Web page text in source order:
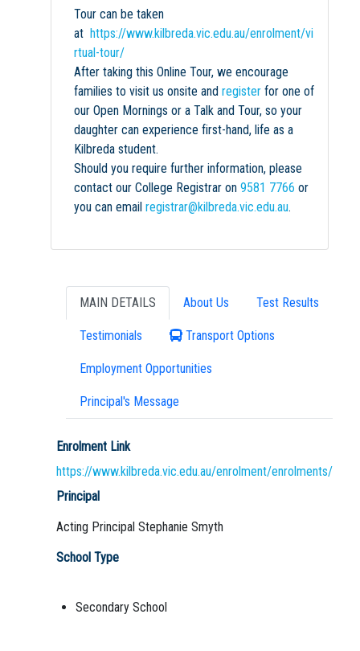
Tour can be taken
at https://www.kilbreda.vic.edu.au/enrolment/vi
rtual-tour/
After taking this Online Tour, we encourage
families to visit us onsite and register for one of
our Open Mornings or a Talk and Tour, so your
daughter can experience first-hand, life as a
Kilbreda student.
Should you require further information, please
contact our College Registrar on 9581 7766 or
you can email registrar@kilbreda.vic.edu.au.
MAIN DETAILS About Us Test Results
Testimonials Transport Options
Employment Opportunities
Principal's Message
Enrolment Link
https://www.kilbreda.vic.edu.au/enrolment/enrolments/
Principal
Acting Principal Stephanie Smyth
School Type
Secondary School